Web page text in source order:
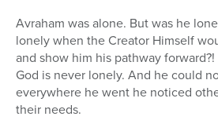
Avraham was alone. But was he
lonely when the Creator Himself
and show him his pathway
God is never lonely. And he could
everywhere he went he noticed
their needs.